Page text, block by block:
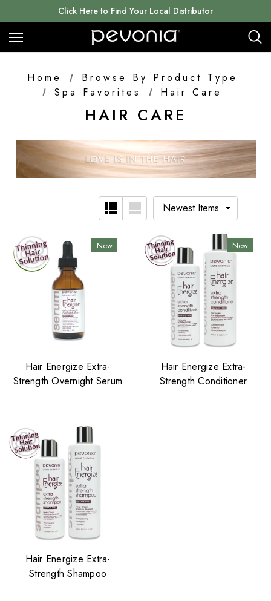
Click Here to Find Your Local Distributor
Home
Browse By Product Type
Spa Favorites
Hair Care
HAIR CARE
New
Hair Energize Extra-
Strength Overnight Serum
New
Hair Energize Extra-
Strength Conditioner
Hair Energize Extra-
Strength Shampoo